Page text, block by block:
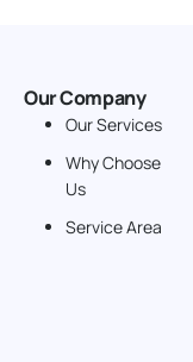
Our Company
Our Services
Why Choose
Us
Service Area